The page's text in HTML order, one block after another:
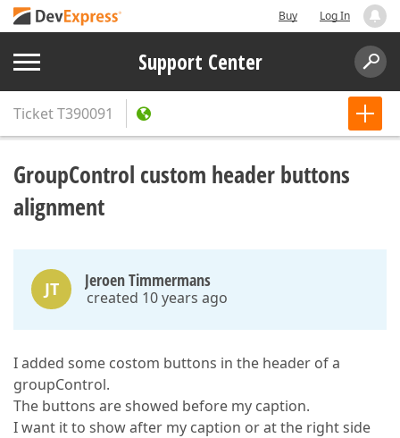
Buy Log In
Support Center
TicketT390091
GroupControl custom header buttons
alignment
JT Jeroen Timmermans
created 10 years ago
I added some costom buttons in the header of a
groupControl.
The buttons are showed before my caption.
I want it to show after my caption or at the right side